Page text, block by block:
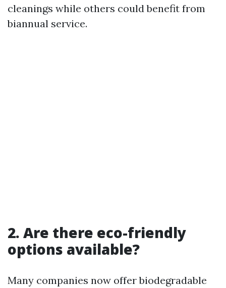
cleanings while others could benefit from
biannual service.
2. Are there eco-friendly
options available?
Many companies now offer biodegradable